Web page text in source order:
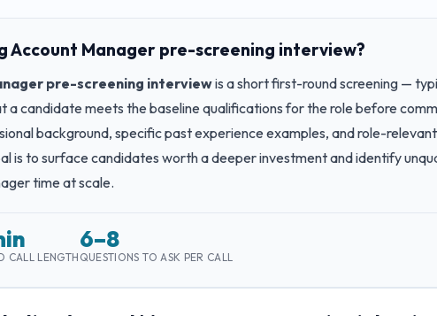
Account Manager pre-screening interview?
pre-screening interviewis a short first-round screening —
candidate meets the baseline qualifications for the role before
background, specific past experience examples, and role-relevant
is to surface candidates worth a deeper investment and identify
time at scale.
CALL LENGTH
6–8
QUESTIONS TO ASK PER CALL